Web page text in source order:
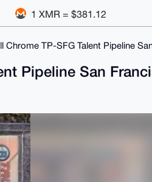
1 XMR = $381.12
Chrome TP-SFG Talent Pipeline
Pipeline San